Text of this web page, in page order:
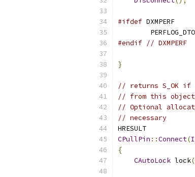
#ifdef
#endif // DXMPERF
}
// returns S_OK if
// from this object
// Optional
// necessary
CPullPin ::Connect(
{
CAutoLock lock